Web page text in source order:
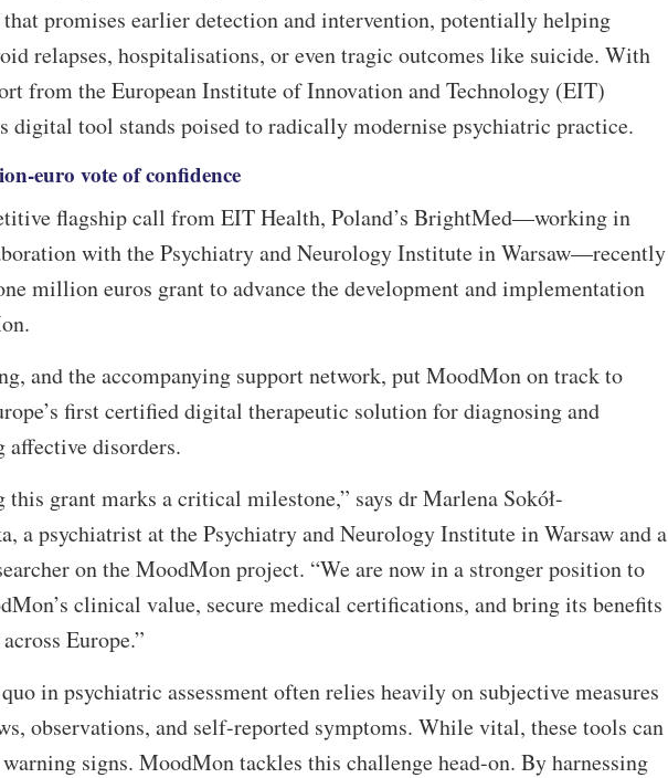
promises earlier detection and intervention, potentially helping
relapses, hospitalisations, or even tragic outcomes like suicide. With
from the European Institute of Innovation and Technology (EIT)
digital tool stands poised to radically modernise psychiatric practice.
euro vote of confidence
flagship call from EIT Health, Poland’s BrightMed—working in
with the Psychiatry and Neurology Institute in Warsaw—recently
million euros grant to advance the development and implementation
and the accompanying support network, put MoodMon on track to
first certified digital therapeutic solution for diagnosing and
disorders.
this grant marks a critical milestone,” says dr Marlena Sokół-
a psychiatrist at the Psychiatry and Neurology Institute in Warsaw and a
on the MoodMon project. “We are now in a stronger position to
clinical value, secure medical certifications, and bring its benefits
Europe.”
in psychiatric assessment often relies heavily on subjective measures
observations, and self-reported symptoms. While vital, these tools can
signs. MoodMon tackles this challenge head-on. By harnessing